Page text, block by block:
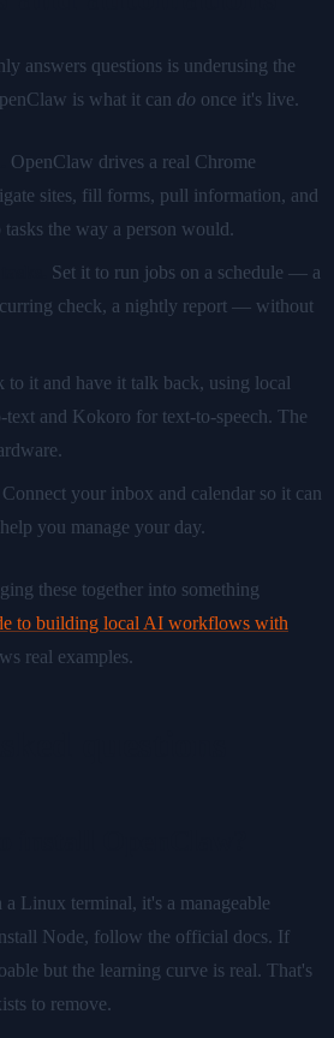
answers questions is underusing the
is what it can do once it's live.
OpenClaw drives a real Chrome
sites, fill forms, pull information, and
the way a person would.
Set it to run jobs on a schedule — a
check, a nightly report — without
to it and have it talk back, using local
text and Kokoro for text-to-speech. The
Connect your inbox and calendar so it can
you manage your day.
these together into something
to building local AI workflows with
real examples.
Linux terminal, it's a manageable
Node, follow the official docs. If
but the learning curve is real. That's
to remove.